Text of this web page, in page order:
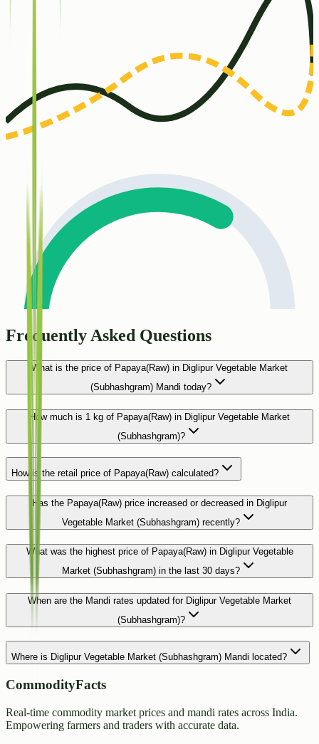
Frequently Asked Questions
What is the price of Papaya(Raw) in Diglipur Vegetable Market
(Subhashgram) Mandi today?
How much is 1 kg of Papaya(Raw) in Diglipur Vegetable Market
(Subhashgram)?
How is the retail price of Papaya(Raw) calculated?
Has the Papaya(Raw) price increased or decreased in Diglipur
Vegetable Market (Subhashgram) recently?
What was the highest price of Papaya(Raw) in Diglipur Vegetable
Market (Subhashgram) in the last 30 days?
When are the Mandi rates updated for Diglipur Vegetable Market
(Subhashgram)?
Where is Diglipur Vegetable Market (Subhashgram) Mandi located?
CommodityFacts
Real-time commodity market prices and mandi rates across India.
Empowering farmers and traders with accurate data.